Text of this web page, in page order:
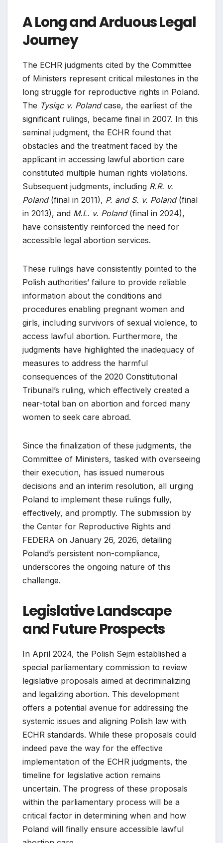
A Long and Arduous Legal
Journey
The ECHR judgments cited by the Committee
of Ministers represent critical milestones in the
long struggle for reproductive rights in Poland.
The Tysiąc v. Polandcase, the earliest of the
significant rulings, became final in 2007. In this
seminal judgment, the ECHR found that
obstacles and the treatment faced by the
applicant in accessing lawful abortion care
constituted multiple human rights violations.
Subsequent judgments, including R.R. v.
Poland(final in 2011), P. and S. v. Poland(final
in 2013), and M.L. v. Poland(final in 2024),
have consistently reinforced the need for
accessible legal abortion services.
These rulings have consistently pointed to the
Polish authorities’ failure to provide reliable
information about the conditions and
procedures enabling pregnant women and
girls, including survivors of sexual violence, to
access lawful abortion. Furthermore, the
judgments have highlighted the inadequacy of
measures to address the harmful
consequences of the 2020 Constitutional
Tribunal’s ruling, which effectively created a
near-total ban on abortion and forced many
women to seek care abroad.
Since the finalization of these judgments, the
Committee of Ministers, tasked with overseeing
their execution, has issued numerous
decisions and an interim resolution, all urging
Poland to implement these rulings fully,
effectively, and promptly. The submission by
the Center for Reproductive Rights and
FEDERA on January 26, 2026, detailing
Poland’s persistent non-compliance,
underscores the ongoing nature of this
challenge.
Legislative Landscape
and Future Prospects
In April 2024, the Polish Sejm established a
special parliamentary commission to review
legislative proposals aimed at decriminalizing
and legalizing abortion. This development
offers a potential avenue for addressing the
systemic issues and aligning Polish law with
ECHR standards. While these proposals could
indeed pave the way for the effective
implementation of the ECHR judgments, the
timeline for legislative action remains
uncertain. The progress of these proposals
within the parliamentary process will be a
critical factor in determining when and how
Poland will finally ensure accessible lawful